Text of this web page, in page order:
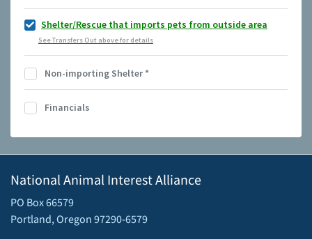
Shelter/Rescue that imports pets from outside area
See Transfers Out above for details
Non-importing Shelter*
Financials
National Animal Interest Alliance
PO Box 66579
Portland, Oregon 97290-6579